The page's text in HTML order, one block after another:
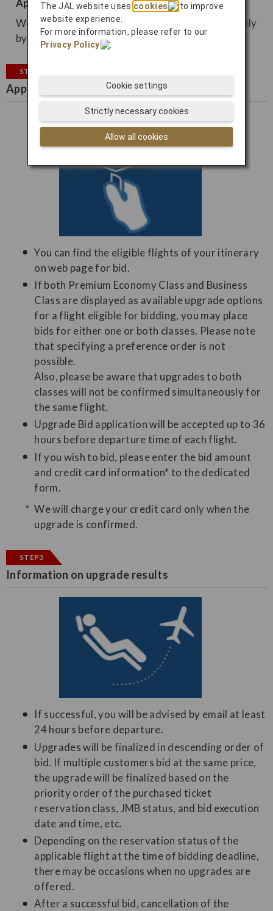
Apply from email
We may contact you by email, so you can also apply
by email.
STEP2
Apply for bidding
You can find the eligible flights of your itinerary
on web page for bid.
If both Premium Economy Class and Business
Class are displayed as available upgrade options
for a flight eligible for bidding, you may place
bids for either one or both classes. Please note
that specifying a preference order is not
possible.
Also, please be aware that upgrades to both
classes will not be confirmed simultaneously for
the same flight.
Upgrade Bid application will be accepted up to 36
hours before departure time of each flight.
If you wish to bid, please enter the bid amount
and credit card information* to the dedicated
form.
We will charge your credit card only when the
upgrade is confirmed.
STEP3
Information on upgrade results
If successful, you will be advised by email at least
24 hours before departure.
Upgrades will be finalized in descending order of
bid. If multiple customers bid at the same price,
the upgrade will be finalized based on the
priority order of the purchased ticket
reservation class, JMB status, and bid execution
date and time, etc.
Depending on the reservation status of the
applicable flight at the time of bidding deadline,
there may be occasions when no upgrades are
offered.
After a successful bid, cancellation of the
The JAL website usescookies
to improve
website experience.
For more information, please refer to our
Privacy Policy
.
Allow all cookies
Strictly necessary cookies
Cookie settings